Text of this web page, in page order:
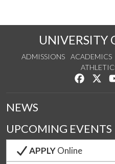
UNIVERSITY
ADMISSIONS ACADEMICS
Like us
NEWS
UPCOMING EVENTS
APPLYOnline